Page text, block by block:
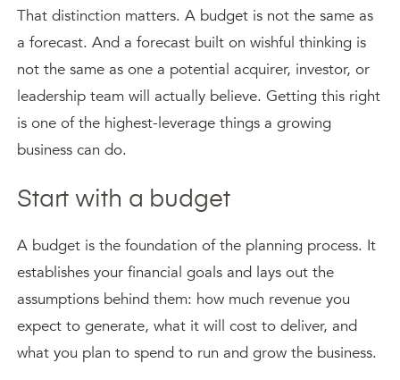
That distinction matters. A budget is not the same as
a forecast. And a forecast built on wishful thinking is
not the same as one a potential acquirer, investor, or
leadership team will actually believe. Getting this right
is one of the highest-leverage things a growing
business can do.
Start with a budget
A budget is the foundation of the planning process. It
establishes your financial goals and lays out the
assumptions behind them: how much revenue you
expect to generate, what it will cost to deliver, and
what you plan to spend to run and grow the business.